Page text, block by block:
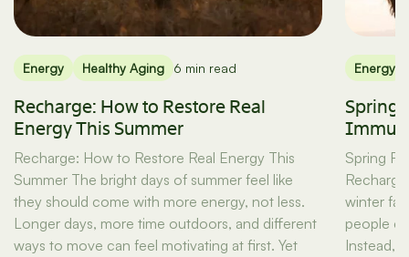
Energy Healthy Aging 6 min read
Recharge: How to Restore Real
Energy This Summer
Recharge: How to Restore Real Energy This
Summer The bright days of summer feel like
they should come with more energy, not less.
Longer days, more time outdoors, and different
ways to move can feel motivating at first. Yet
Energy
Spring
Spring
winter
people
Instead,